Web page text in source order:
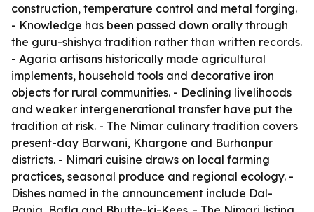
construction, temperature control and metal forging.
- Knowledge has been passed down orally through
the guru-shishya tradition rather than written records.
- Agaria artisans historically made agricultural
implements, household tools and decorative iron
objects for rural communities. - Declining livelihoods
and weaker intergenerational transfer have put the
tradition at risk. - The Nimar culinary tradition covers
present-day Barwani, Khargone and Burhanpur
districts. - Nimari cuisine draws on local farming
practices, seasonal produce and regional ecology. -
Dishes named in the announcement include Dal-